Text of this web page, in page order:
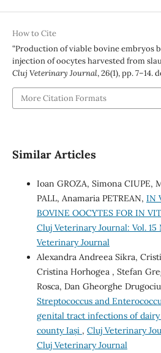
How to Cite
“Production of viable bovine embryos
injection of oocytes harvested from
Cluj Veterinary Journal, 26(1), pp. 7–14.
More Citation Formats
Similar Articles
Ioan GROZA, Simona CIUPE,
PALL, Anamaria PETREAN, IN
BOVINE OOCYTES FOR IN
Cluj Veterinary Journal: Vol. 15
Veterinary Journal
Alexandra Andreea Sikra,
Cristina Horhogea , Stefan
Rosca, Dan Gheorghe
Streptococcus and
genital tract infections of
county Iași , Cluj Veterinary
Cluj Veterinary Journal